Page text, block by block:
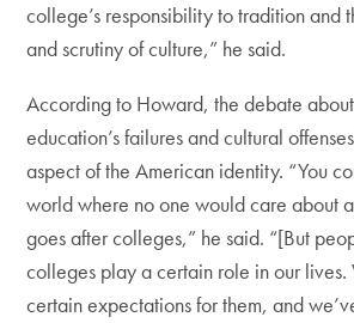
college’s responsibility to tradition and
and scrutiny of culture,” he said.
According to Howard, the debate
education’s failures and cultural
aspect of the American identity. “You
world where no one would care about
goes after colleges,” he said. “[But
colleges play a certain role in our
certain expectations for them, and